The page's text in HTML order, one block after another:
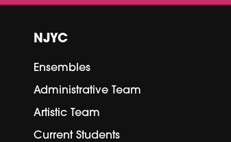
NJYC
Ensembles
Administrative Team
Artistic Team
Current Students